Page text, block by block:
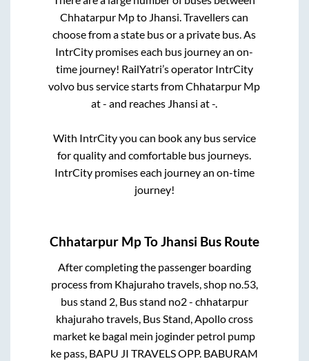
Chhatarpur Mpto Jhansi. Travellers can
choose from a state bus or a private bus. As
IntrCity promises each bus journey an on-
time journey! RailYatri’s operator IntrCity
volvo bus service starts fromChhatarpur Mp
at- and reaches Jhansi at-.
With IntrCity you can book any bus service
for quality and comfortable bus journeys.
IntrCity promises each journey an on-time
journey!
Chhatarpur MpToJhansi Bus Route
After completing the passenger boarding
process from Khajuraho travels, shop no.53,
bus stand 2, Bus stand no2 - chhatarpur
khajuraho travels, Bus Stand, Apollo cross
market ke bagal mein joginder petrol pump
ke pass, BAPU JI TRAVELS OPP. BABURAM